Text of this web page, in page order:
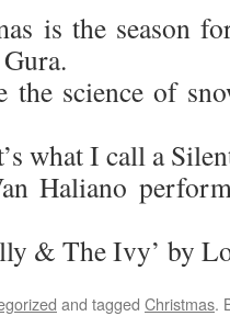
is the season
the science of
what I call a
Haliano
& The Ivy’ by
and tagged Christmas.